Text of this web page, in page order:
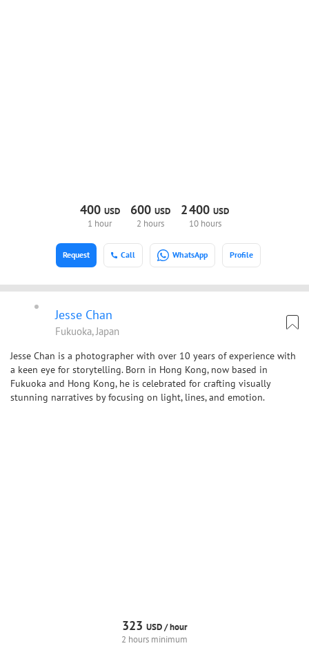
400 USD
1 hour
600 USD
2 hours
2400USD
10 hours
Call WhatsApp Profile
Request
Jesse Chan
Fukuoka, Japan
Jesse Chan is a photographer with over 10 years of experience with
a keen eye for storytelling. Born in Hong Kong, now based in
Fukuoka and Hong Kong, he is celebrated for crafting visually
stunning narratives by focusing on light, lines, and emotion.
323 USD /hour
2 hours minimum